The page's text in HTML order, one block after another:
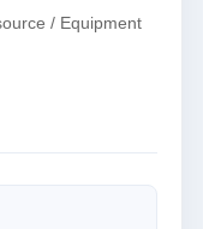
/ Equipment